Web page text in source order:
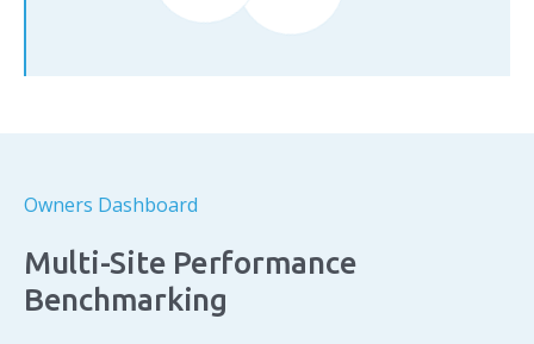
Owners Dashboard
Multi-Site Performance
Benchmarking